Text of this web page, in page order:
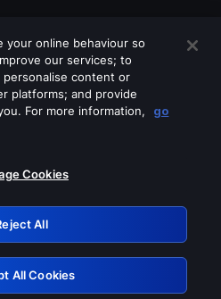
of these services
Retry
your online behaviour so
our services; to
content or
platforms; and provide
For more information,
go
Cookies
All
All Cookies